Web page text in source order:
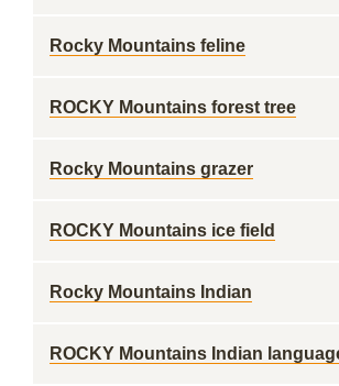
Rocky Mountains feline
ROCKY Mountains forest tree
Rocky Mountains grazer
ROCKY Mountains ice field
Rocky Mountains Indian
ROCKY Mountains Indian